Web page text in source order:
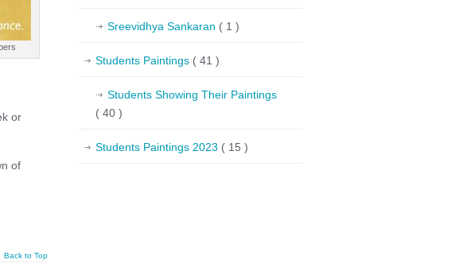
or
of
Back to Top
Sreevidhya Sankaran ( 1 )
Students Paintings ( 41 )
Students Showing Their Paintings
( 40 )
Students Paintings 2023 ( 15 )